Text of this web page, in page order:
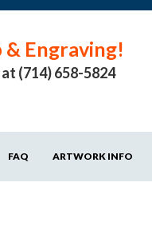
& Engraving!
(714) 658-5824
FAQ ARTWORK INFO